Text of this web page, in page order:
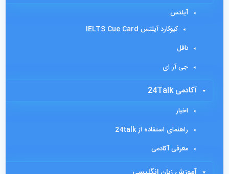
آیلتس
کیوکارد آیلتس IELTS Cue Card
تافل
جی آر ای
آکادمی 24Talk
اخبار
راهنمای استفاده از 24talk
معرفی آکادمی